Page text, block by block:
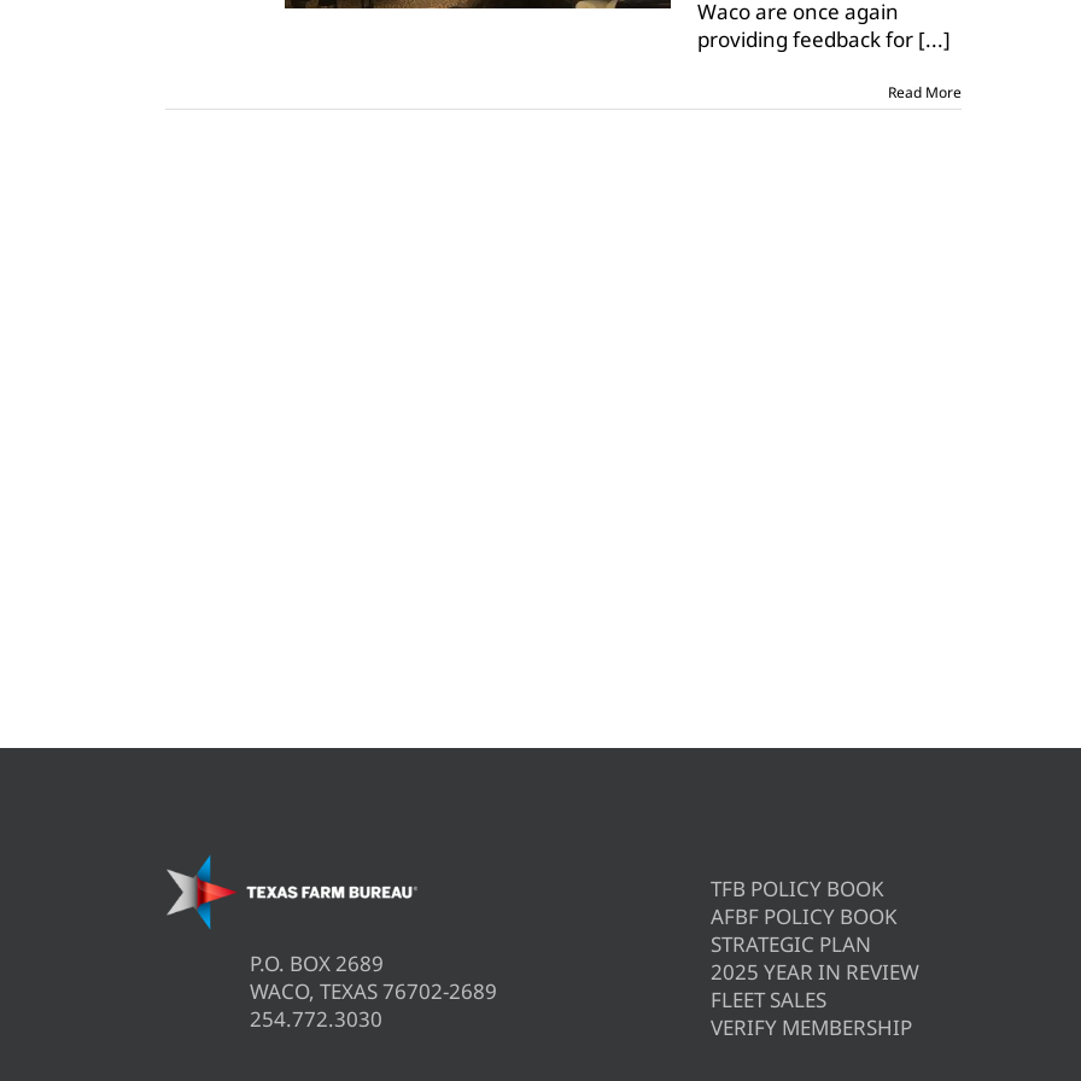
Ag
Issues
Waco are once again
providing feedback for [...]
Read More
P.O. BOX 2689
WACO, TEXAS 76702-2689
254.772.3030
TFB POLICY BOOK
AFBF POLICY BOOK
STRATEGIC PLAN
2025 YEAR IN REVIEW
FLEET SALES
VERIFY MEMBERSHIP